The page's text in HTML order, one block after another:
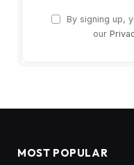
By signing up,
our
MOST POPULAR